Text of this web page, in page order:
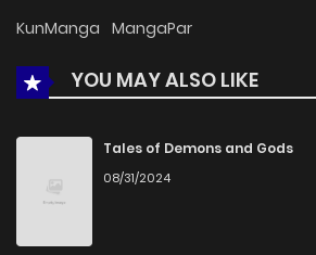
Chapter 2
Chapter 1 1,339
KunManga MangaPar
YOU MAY ALSO LIKE
Tales of Demons and Gods
08/31/2024